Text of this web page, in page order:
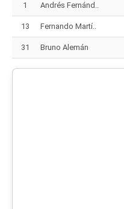
1 Andrés Fernánd..
13 Fernando Martí..
31 Bruno Alemán